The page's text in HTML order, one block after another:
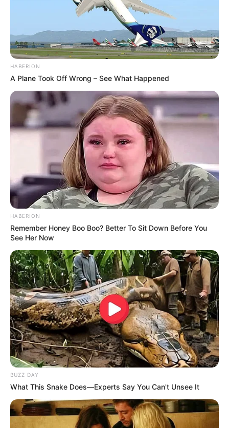
HABERION
A Plane Took Off Wrong – See What Happened
HABERION
Remember Honey Boo Boo? Better To Sit Down Before You
See Her Now
BUZZ DAY
What This Snake Does—Experts Say You Can't Unsee It